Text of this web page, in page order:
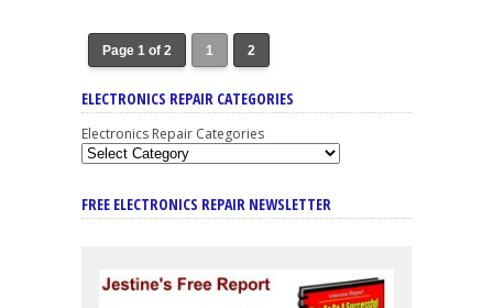
Page 1 of 2 1 2
ELECTRONICS REPAIR CATEGORIES
Electronics Repair Categories
FREE ELECTRONICS REPAIR NEWSLETTER